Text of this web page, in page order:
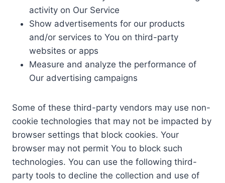
activity on Our Service
Show advertisements for our products
and/or services to You on third-party
websites or apps
Measure and analyze the performance of
Our advertising campaigns
Some of these third-party vendors may use non-
cookie technologies that may not be impacted by
browser settings that block cookies. Your
browser may not permit You to block such
technologies. You can use the following third-
party tools to decline the collection and use of